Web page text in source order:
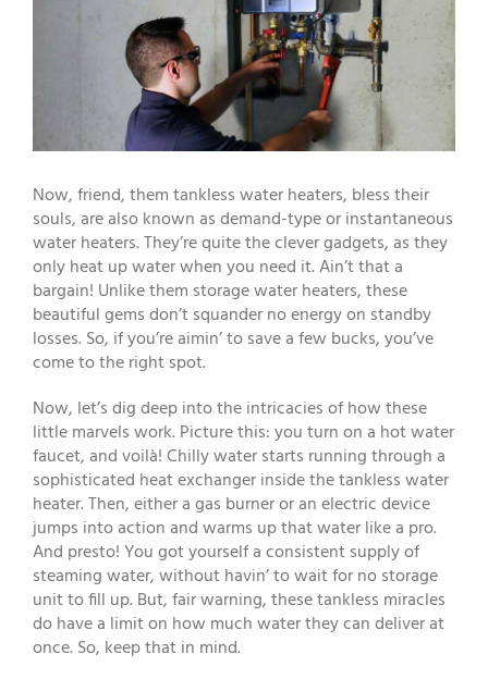
Now, friend, them tankless water heaters, bless their
souls, are also known as demand-type or instantaneous
water heaters. They’re quite the clever gadgets, as they
only heat up water when you need it. Ain’t that a
bargain! Unlike them storage water heaters, these
beautiful gems don’t squander no energy on standby
losses. So, if you’re aimin’ to save a few bucks, you’ve
come to the right spot.
Now, let’s dig deep into the intricacies of how these
little marvels work. Picture this: you turn on a hot water
faucet, and voilà! Chilly water starts running through a
sophisticated heat exchanger inside the tankless water
heater. Then, either a gas burner or an electric device
jumps into action and warms up that water like a pro.
And presto! You got yourself a consistent supply of
steaming water, without havin’ to wait for no storage
unit to fill up. But, fair warning, these tankless miracles
do have a limit on how much water they can deliver at
once. So, keep that in mind.